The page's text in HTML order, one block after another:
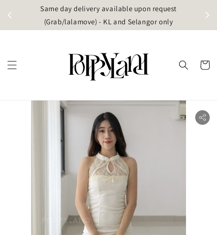
Same day delivery available upon request
(Grab/lalamove) - KL and Selangor only